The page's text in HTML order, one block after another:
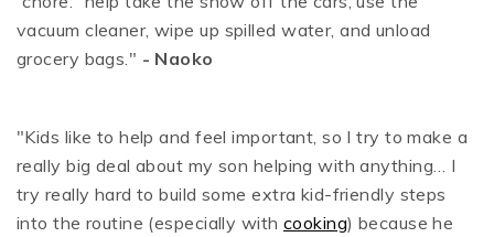
vacuum cleaner, wipe up spilled water, and unload
grocery bags." - Naoko
"Kids like to help and feel important, so I try to make a
really big deal about my son helping with anything… I
try really hard to build some extra kid-friendly steps
into the routine (especially with cooking) because he